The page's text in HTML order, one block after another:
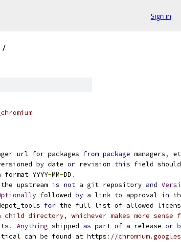
Sign in
/
url for packages from package managers,
by date or revision this field
format YYYY-MM-DD .
the upstream is not a git repository and
followed by a link to approval in
for the full list of allowed
child directory, whichever makes more
. Anything shipped as part of a release or
can be found at https : //